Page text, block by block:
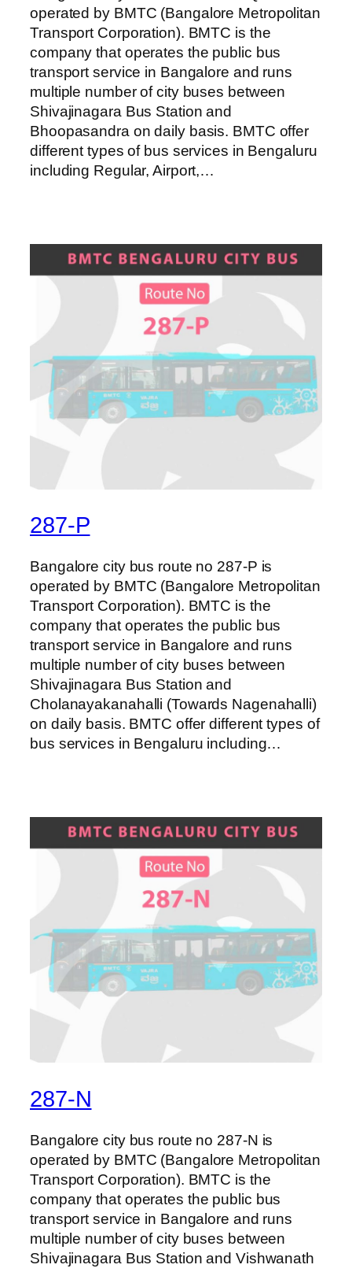
operated by BMTC (Bangalore Metropolitan
Transport Corporation). BMTC is the
company that operates the public bus
transport service in Bangalore and runs
multiple number of city buses between
Shivajinagara Bus Station and
Bhoopasandra on daily basis. BMTC offer
different types of bus services in Bengaluru
including Regular, Airport,…
287-P
Bangalore city bus route no 287-P is
operated by BMTC (Bangalore Metropolitan
Transport Corporation). BMTC is the
company that operates the public bus
transport service in Bangalore and runs
multiple number of city buses between
Shivajinagara Bus Station and
Cholanayakanahalli (Towards Nagenahalli)
on daily basis. BMTC offer different types of
bus services in Bengaluru including…
287-N
Bangalore city bus route no 287-N is
operated by BMTC (Bangalore Metropolitan
Transport Corporation). BMTC is the
company that operates the public bus
transport service in Bangalore and runs
multiple number of city buses between
Shivajinagara Bus Station and Vishwanath